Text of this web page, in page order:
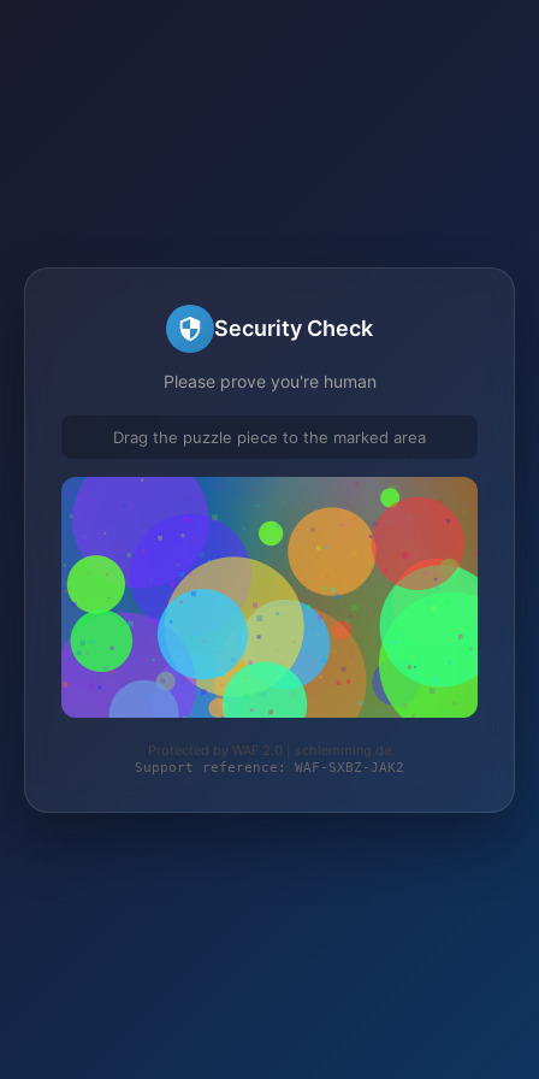
Security Check
Please prove you're human
Drag the puzzle piece to the marked area
Protected by WAF 2.0 | schlemming.de
Support reference: WAF-SXBZ-JAK2